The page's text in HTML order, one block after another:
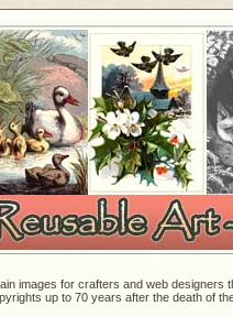
images for crafters and web
up to 70 years after the death of